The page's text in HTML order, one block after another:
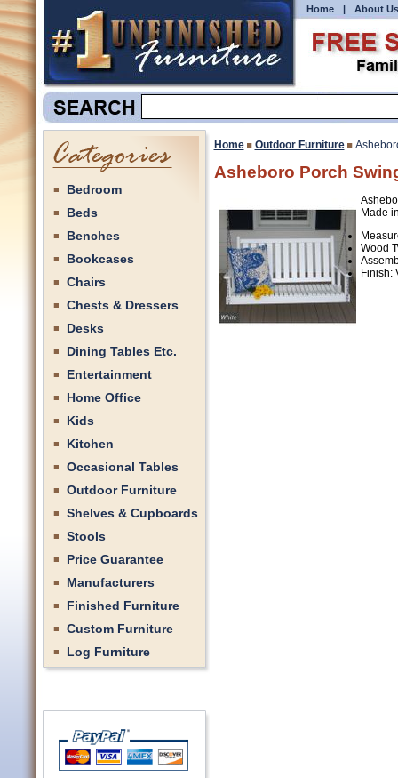
Home | About Us
Bedroom
Beds
Benches
Bookcases
Chairs
Chests & Dressers
Desks
Dining Tables Etc.
Entertainment
Home Office
Kids
Kitchen
Occasional Tables
Outdoor Furniture
Shelves & Cupboards
Stools
Price Guarantee
Manufacturers
Finished Furniture
Custom Furniture
Log Furniture
Home Outdoor Furniture
Asheboro Porch
Made
Wood
Finish: